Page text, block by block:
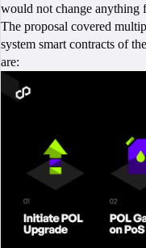
would not change anything
The proposal covered
system smart contracts of
are: